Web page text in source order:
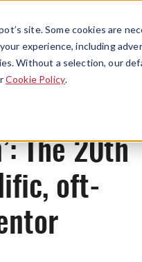
site. Some cookies are
experience, including
Without a selection, our
Cookie Policy.
Menu
Originals
The 20th
oft-